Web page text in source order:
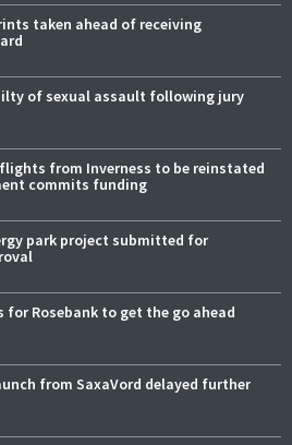
taken ahead of receiving
of sexual assault following jury
from Inverness to be reinstated
commits funding
park project submitted for
for Rosebank to get the go ahead
from SaxaVord delayed further